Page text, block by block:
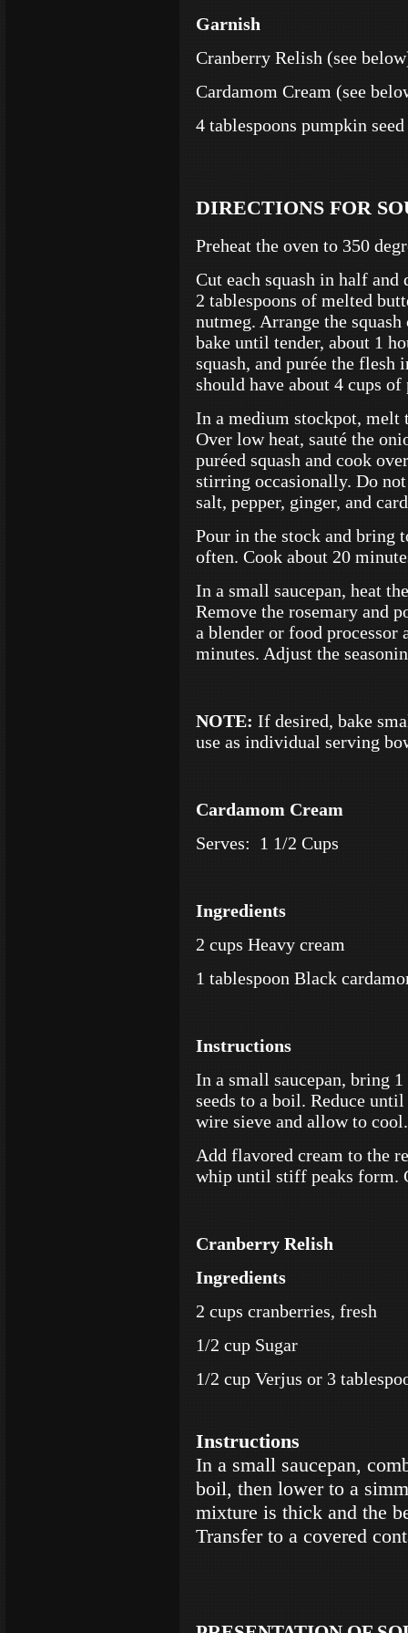
Garnish
Cranberry Relish (see
Cardamom Cream (see
4 tablespoons pumpkin
DIRECTIONS FOR
Preheat the oven to 350
Cut each squash in half and
2 tablespoons of melted
nutmeg. Arrange the
bake until tender, about 1
squash, and purée the flesh
should have about 4 cups of
In a medium stockpot, melt
Over low heat, sauté the
puréed squash and cook
stirring occasionally. Do
salt, pepper, ginger, and
Pour in the stock and
often. Cook about 20
In a small saucepan, heat
Remove the rosemary and
a blender or food processor
minutes. Adjust the
NOTE: If desired, bake
use as individual serving
Cardamom Cream
Serves: 1 1/2 Cups
Ingredients
2 cups Heavy cream
1 tablespoon Black
Instructions
In a small saucepan, bring
seeds to a boil. Reduce
wire sieve and allow to cool.
Add flavored cream to the
whip until stiff peaks form.
Cranberry Relish
Ingredients
2 cups cranberries, fresh
1/2 cup Sugar
1/2 cup Verjus or 3
Instructions
In a small saucepan,
boil, then lower to a
mixture is thick and the
Transfer to a covered